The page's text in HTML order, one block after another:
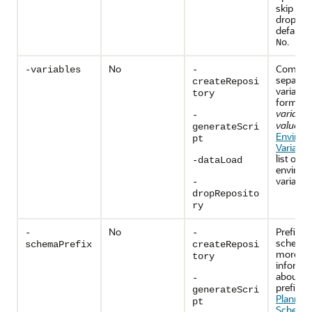
skip
drop.
default
No.
-variables No
-
createReposi
tory
-
generateScri
pt
-dataLoad
-
dropReposito
ry
format
value
list of
-
schemaPrefix
No
-
createReposi
tory
-
generateScri
pt
Prefix
more
about